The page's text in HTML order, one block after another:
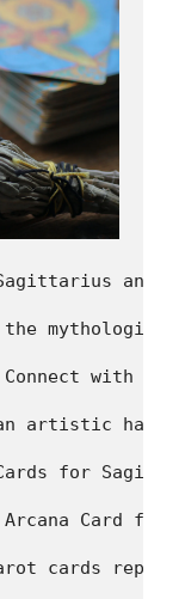
and
with
artistic
for
Arcana Card
cards